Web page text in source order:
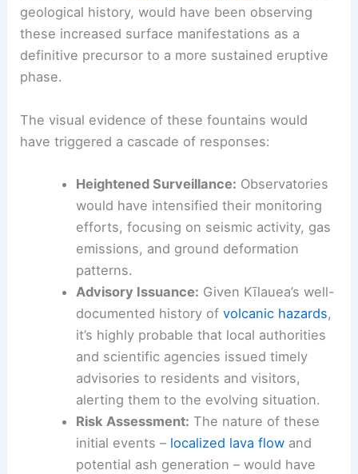
geological history, would have been observing
these increased surface manifestations as a
definitive precursor to a more sustained eruptive
phase.
The visual evidence of these fountains would
have triggered a cascade of responses:
Heightened Surveillance: Observatories
would have intensified their monitoring
efforts, focusing on seismic activity, gas
emissions, and ground deformation
patterns.
Advisory Issuance: Given Kīlauea’s well-
documented history of volcanic hazards,
it’s highly probable that local authorities
and scientific agencies issued timely
advisories to residents and visitors,
alerting them to the evolving situation.
Risk Assessment: The nature of these
initial events – localized lava flowand
potential ash generation – would have